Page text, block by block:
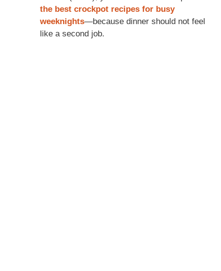
the best crockpot recipes for busy
weeknights—because dinner should not feel
like a second job.